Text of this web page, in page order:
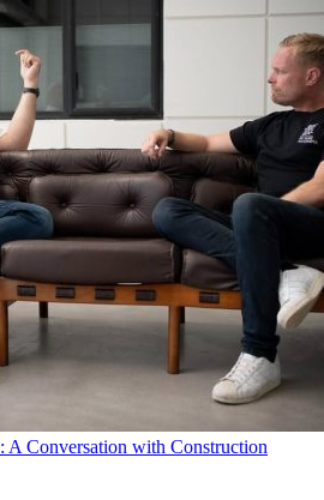
A Conversation with Construction